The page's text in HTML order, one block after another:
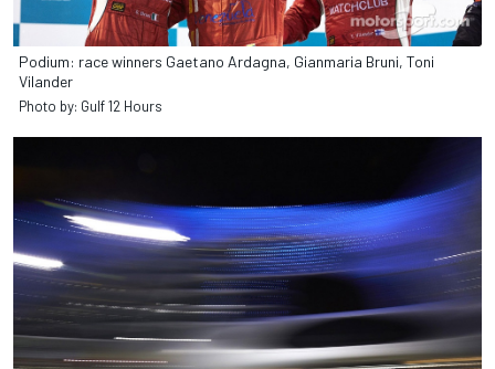
Podium: race winners Gaetano Ardagna, Gianmaria Bruni, Toni
Vilander
Photo by: Gulf 12 Hours